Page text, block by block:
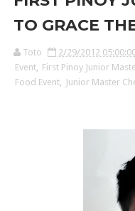
TO GRACE
Toto 2/29/2012
Event, First Pinoy Junior
Food Event, Junior Master